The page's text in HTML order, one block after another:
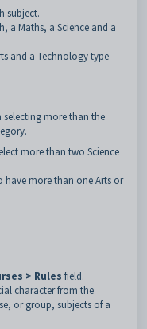
subject.
a Maths, a Science and a
and a Technology type
more than the
more than two Science
have more than one Arts or
> Rules field.
character from the
or group, subjects of a